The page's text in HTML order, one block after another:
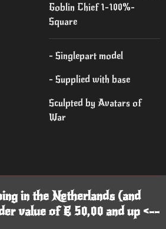
Goblin Chief 1-100%-
Square
- Singlepart model
- Supplied with base
Sculpted by Avatars of
War
in the Netherlands (and
value of € 50,00 and up <--